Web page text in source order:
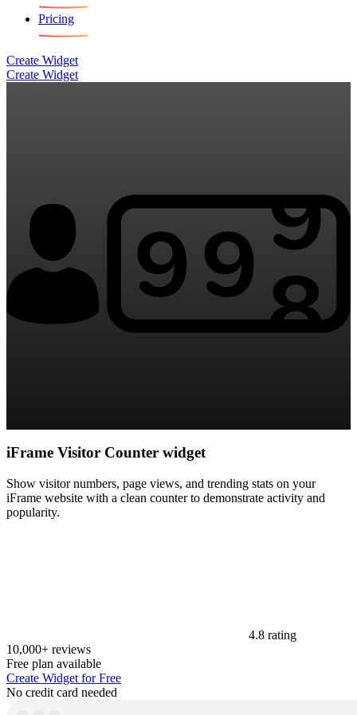
Pricing
Create Widget
Create Widget
iFrame Visitor Counter widget
Show visitor numbers, page views, and trending stats on your
iFrame website with a clean counter to demonstrate activity and
popularity.
4.8 rating
10,000+ reviews
Free plan available
Create Widget for Free
No credit card needed